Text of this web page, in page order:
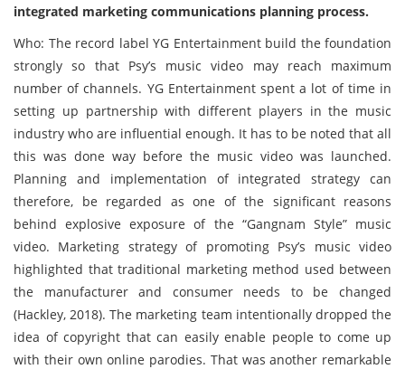
integrated marketing communications planning process.
Who: The record label YG Entertainment build the foundation
strongly so that Psy’s music video may reach maximum
number of channels. YG Entertainment spent a lot of time in
setting up partnership with different players in the music
industry who are influential enough. It has to be noted that all
this was done way before the music video was launched.
Planning and implementation of integrated strategy can
therefore, be regarded as one of the significant reasons
behind explosive exposure of the “Gangnam Style” music
video. Marketing strategy of promoting Psy’s music video
highlighted that traditional marketing method used between
the manufacturer and consumer needs to be changed
(Hackley, 2018). The marketing team intentionally dropped the
idea of copyright that can easily enable people to come up
with their own online parodies. That was another remarkable